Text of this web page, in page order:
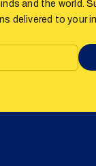
and the world.
delivered to your